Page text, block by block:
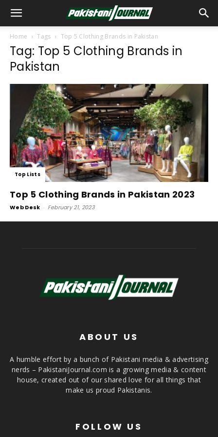
Home Tags Top 5 Clothing Brands in Pakistan
Tag: Top 5 Clothing Brands in
Pakistan
Top Lists
Top 5 Clothing Brands in Pakistan 2023
Web Desk - February 21, 2023
ABOUT US
A humble effort by a bunch of Pakistani media & advertising
nerds – PakistaniJournal.com is a growing media & content
house, created out of our shared love for all things that
make us proud Pakistanis.
FOLLOW US